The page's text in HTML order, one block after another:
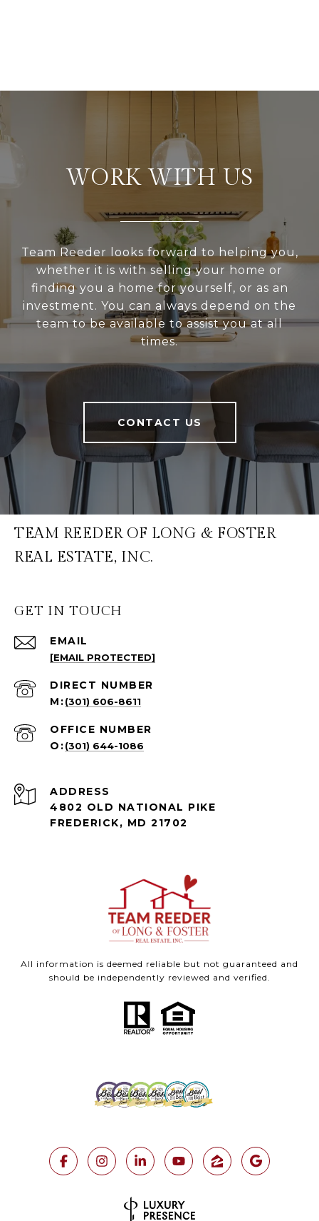
WORK WITH US
Team Reeder looks forward to helping you,
whether it is with selling your home or
finding you a home for yourself, or as an
investment. You can always depend on the
team to be available to assist you at all
times.
CONTACT US
TEAM REEDER OF LONG & FOSTER
REAL ESTATE, INC.
GET IN TOUCH
EMAIL
[EMAIL PROTECTED]
(301) 606-8611
(301) 644-1086
ADDRESS
4802 OLD NATIONAL PIKE
FREDERICK, MD 21702
All information is deemed reliable but not guaranteed and
should be independently reviewed and verified.